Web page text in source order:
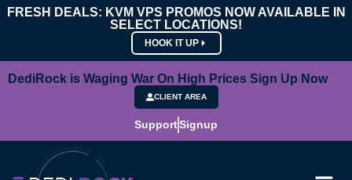
FRESH DEALS: KVM VPS PROMOS NOW AVAILABLE IN
SELECT LOCATIONS!
HOOK IT UP
DediRock is Waging War On High Prices Sign Up Now
CLIENT AREA
SupportSignup